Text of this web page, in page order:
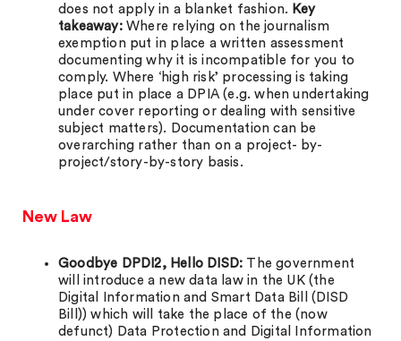
does not apply in a blanket fashion. Key
takeaway:Where relying on the journalism
exemption put in place a written assessment
documenting why it is incompatible for you to
comply. Where ‘high risk’ processing is taking
place put in place a DPIA (e.g. when undertaking
under cover reporting or dealing with sensitive
subject matters). Documentation can be
overarching rather than on a project- by-
project/story-by-story basis.
New Law
Goodbye DPDI2, Hello DISD: The government
will introduce a new data law in the UK (the
Digital Information and Smart Data Bill (DISD
Bill)) which will take the place of the (now
defunct) Data Protection and Digital Information